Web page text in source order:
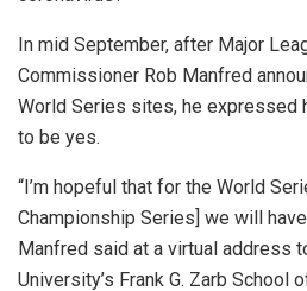
In mid September, after Major
Commissioner Rob Manfred
World Series sites, he expressed
to be yes.
“I’m hopeful that for the World
Championship Series] we will
Manfred said at a virtual address
University’s Frank G. Zarb School